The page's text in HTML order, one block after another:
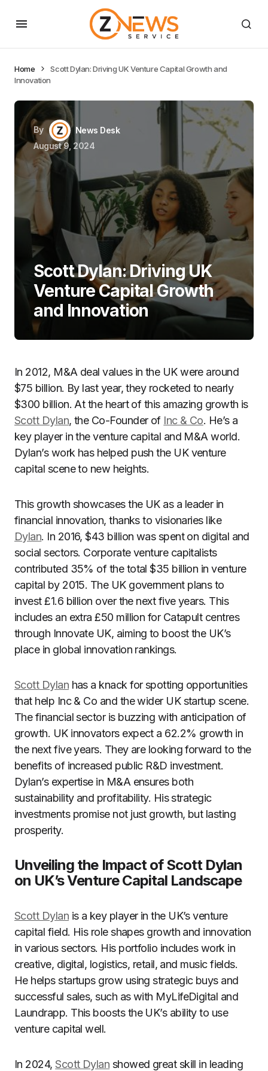
Home
Scott Dylan: Driving UK Venture Capital Growth and
Innovation
By
News Desk
August 9, 2024
Scott Dylan: Driving UK
Venture Capital Growth
and Innovation
In 2012, M&A deal values in the UK were around
$75 billion. By last year, they rocketed to nearly
$300 billion. At the heart of this amazing growth is
Scott Dylan, the Co-Founder of Inc & Co. He’s a
key player in the venture capital and M&A world.
Dylan’s work has helped push the UK venture
capital scene to new heights.
This growth showcases the UK as a leader in
financial innovation, thanks to visionaries like
Dylan. In 2016, $43 billion was spent on digital and
social sectors. Corporate venture capitalists
contributed 35% of the total $35 billion in venture
capital by 2015. The UK government plans to
invest £1.6 billion over the next five years. This
includes an extra £50 million for Catapult centres
through Innovate UK, aiming to boost the UK’s
place in global innovation rankings.
Scott Dylan has a knack for spotting opportunities
that help Inc & Co and the wider UK startup scene.
The financial sector is buzzing with anticipation of
growth. UK innovators expect a 62.2% growth in
the next five years. They are looking forward to the
benefits of increased public R&D investment.
Dylan’s expertise in M&A ensures both
sustainability and profitability. His strategic
investments promise not just growth, but lasting
prosperity.
Unveiling the Impact of Scott Dylan
on UK’s Venture Capital Landscape
Scott Dylan is a key player in the UK’s venture
capital field. His role shapes growth and innovation
in various sectors. His portfolio includes work in
creative, digital, logistics, retail, and music fields.
He helps startups grow using strategic buys and
successful sales, such as with MyLifeDigital and
Laundrapp. This boosts the UK’s ability to use
venture capital well.
In 2024,Scott Dylan showed great skill in leading